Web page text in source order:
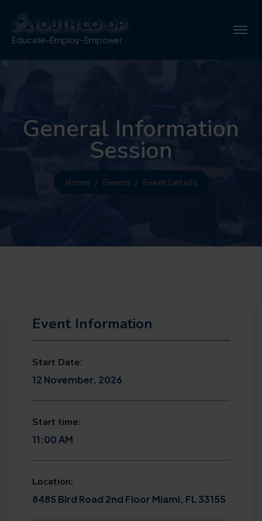
Educate-Employ-Empower
General Information
Session
Home Events Event Details
Event Information
Start Date:
12 November, 2026
Start time:
11:00 AM
Location:
8485 Bird Road 2nd Floor Miami, FL 33155